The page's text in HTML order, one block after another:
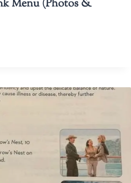
Menu (Photos &